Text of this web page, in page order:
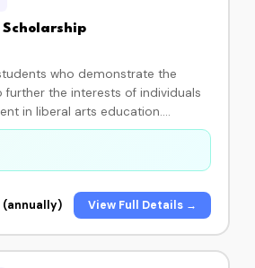
young students can attain
succeed in their chosen
who demonstrate the
further the interests of individuals
in liberal arts education.
or higher; given to students in the
natural sciences, or social
by USC Dornsife —
(annually) View Full Details →